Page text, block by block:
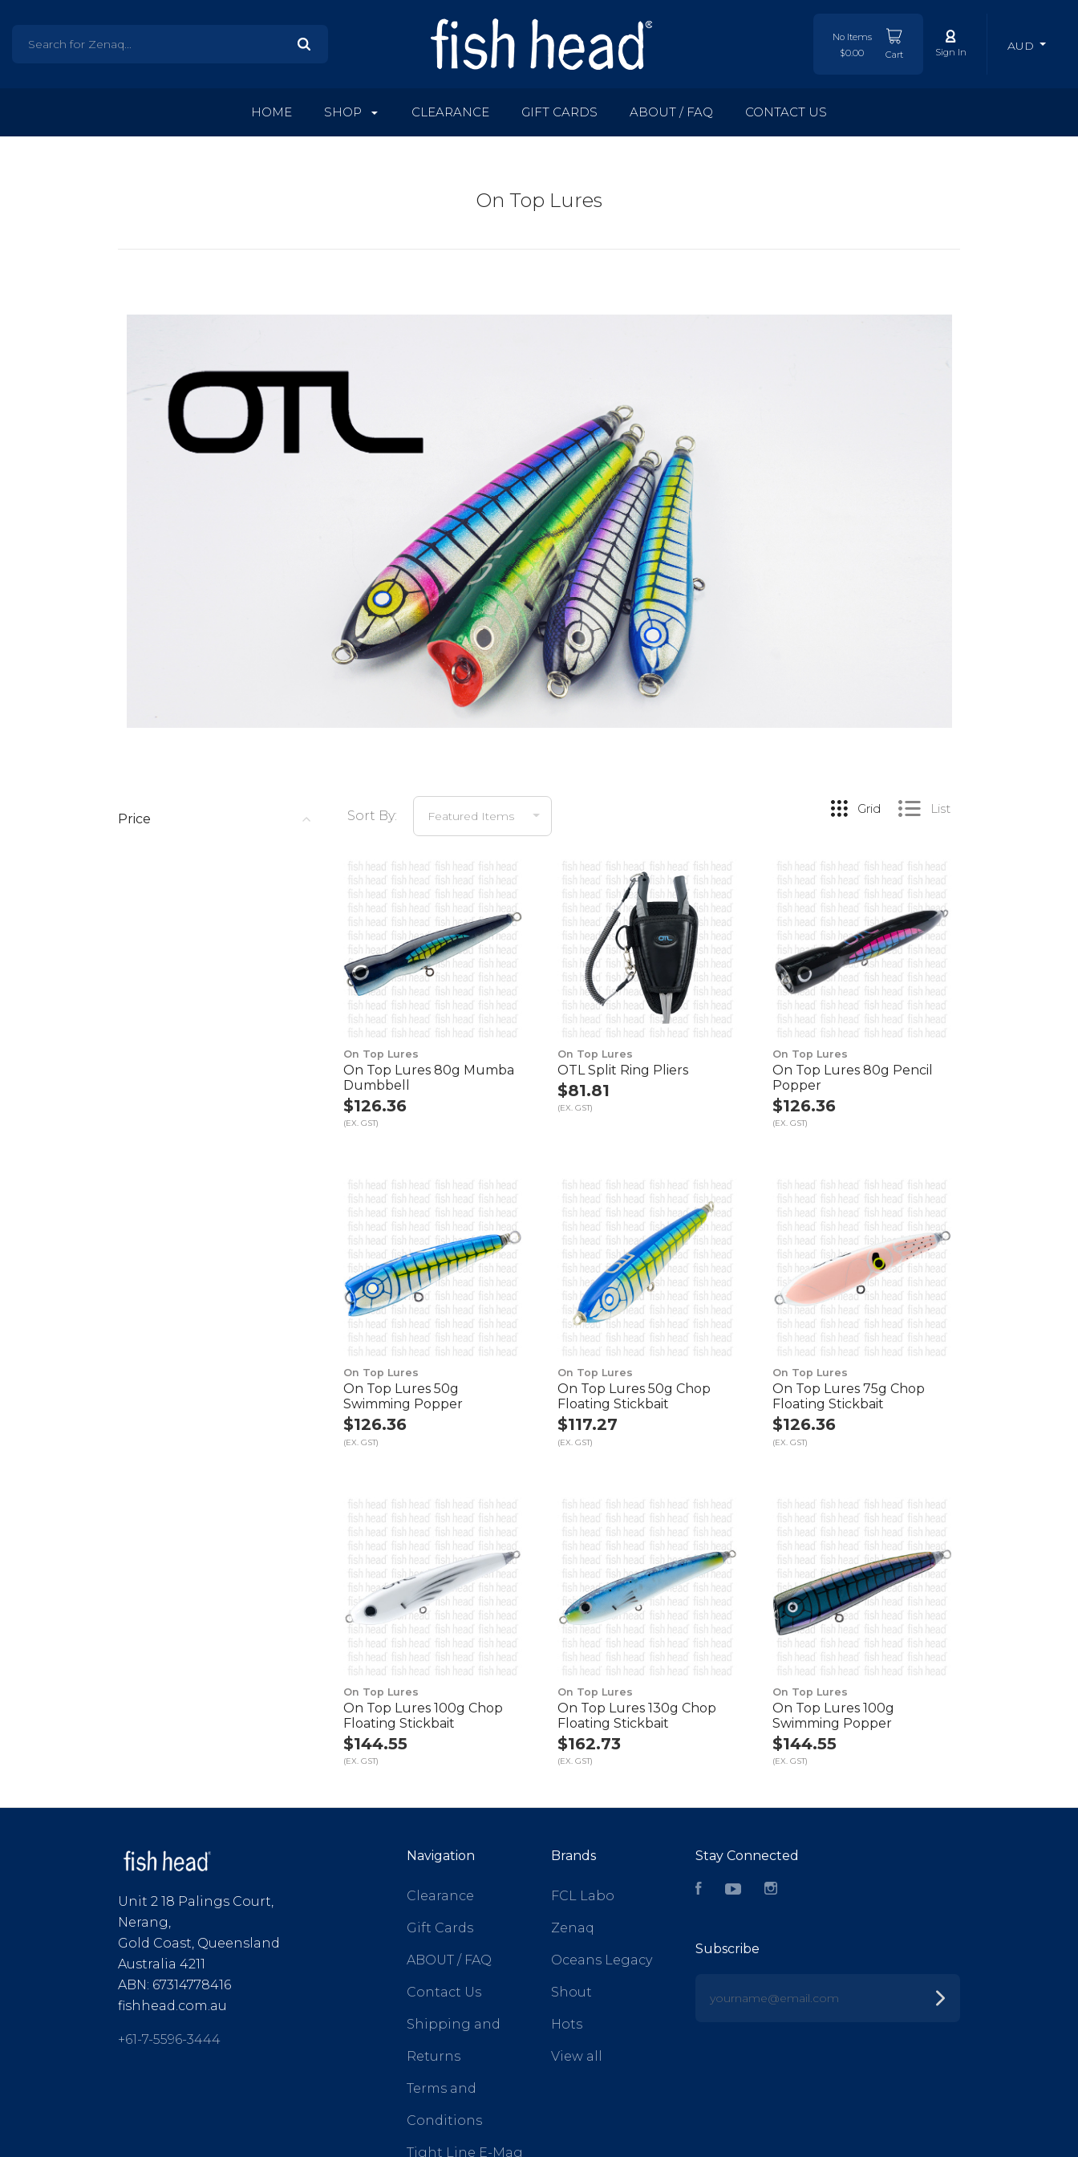
No Items
$0.00
Cart Sign In AUD
HOME SHOP CLEARANCE GIFT CARDS ABOUT / FAQ CONTACT US
On Top Lures
Sort By:
Price
Grid List
On Top Lures
On Top Lures 80g Mumba
Dumbbell
$126.36
(EX. GST)
On Top Lures
OTL Split Ring Pliers
$81.81
(EX. GST)
On Top Lures
On Top Lures 80g Pencil
Popper
$126.36
(EX. GST)
On Top Lures
On Top Lures 50g
Swimming Popper
$126.36
(EX. GST)
On Top Lures
On Top Lures 50g Chop
Floating Stickbait
$117.27
(EX. GST)
On Top Lures
On Top Lures 75g Chop
Floating Stickbait
$126.36
(EX. GST)
On Top Lures
On Top Lures 100g Chop
Floating Stickbait
$144.55
(EX. GST)
On Top Lures
On Top Lures 130g Chop
Floating Stickbait
$162.73
(EX. GST)
On Top Lures
On Top Lures 100g
Swimming Popper
$144.55
(EX. GST)
Unit 2 18 Palings Court,
Nerang,
Gold Coast, Queensland
Australia 4211
ABN: 67314778416
fishhead.com.au
+61-7-5596-3444
Navigation
Clearance
Gift Cards
ABOUT / FAQ
Contact Us
Shipping and
Returns
Terms and
Conditions
Tight Line E-Mag
Brands
FCL Labo
Zenaq
Oceans Legacy
Shout
Hots
View all
Stay Connected
FacebookYouTube
Subscribe